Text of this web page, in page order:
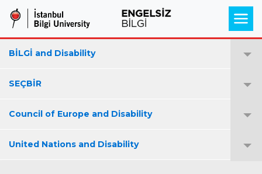
BİLGİ and Disability
SEÇBİR
Council of Europe and Disability
United Nations and Disability